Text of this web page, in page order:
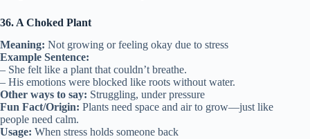
36. A Choked Plant
Meaning: Not growing or feeling okay due to stress
Example Sentence:
– She felt like a plant that couldn’t breathe.
– His emotions were blocked like roots without water.
Other ways to say: Struggling, under pressure
Fun Fact/Origin: Plants need space and air to grow—just like
people need calm.
Usage: When stress holds someone back